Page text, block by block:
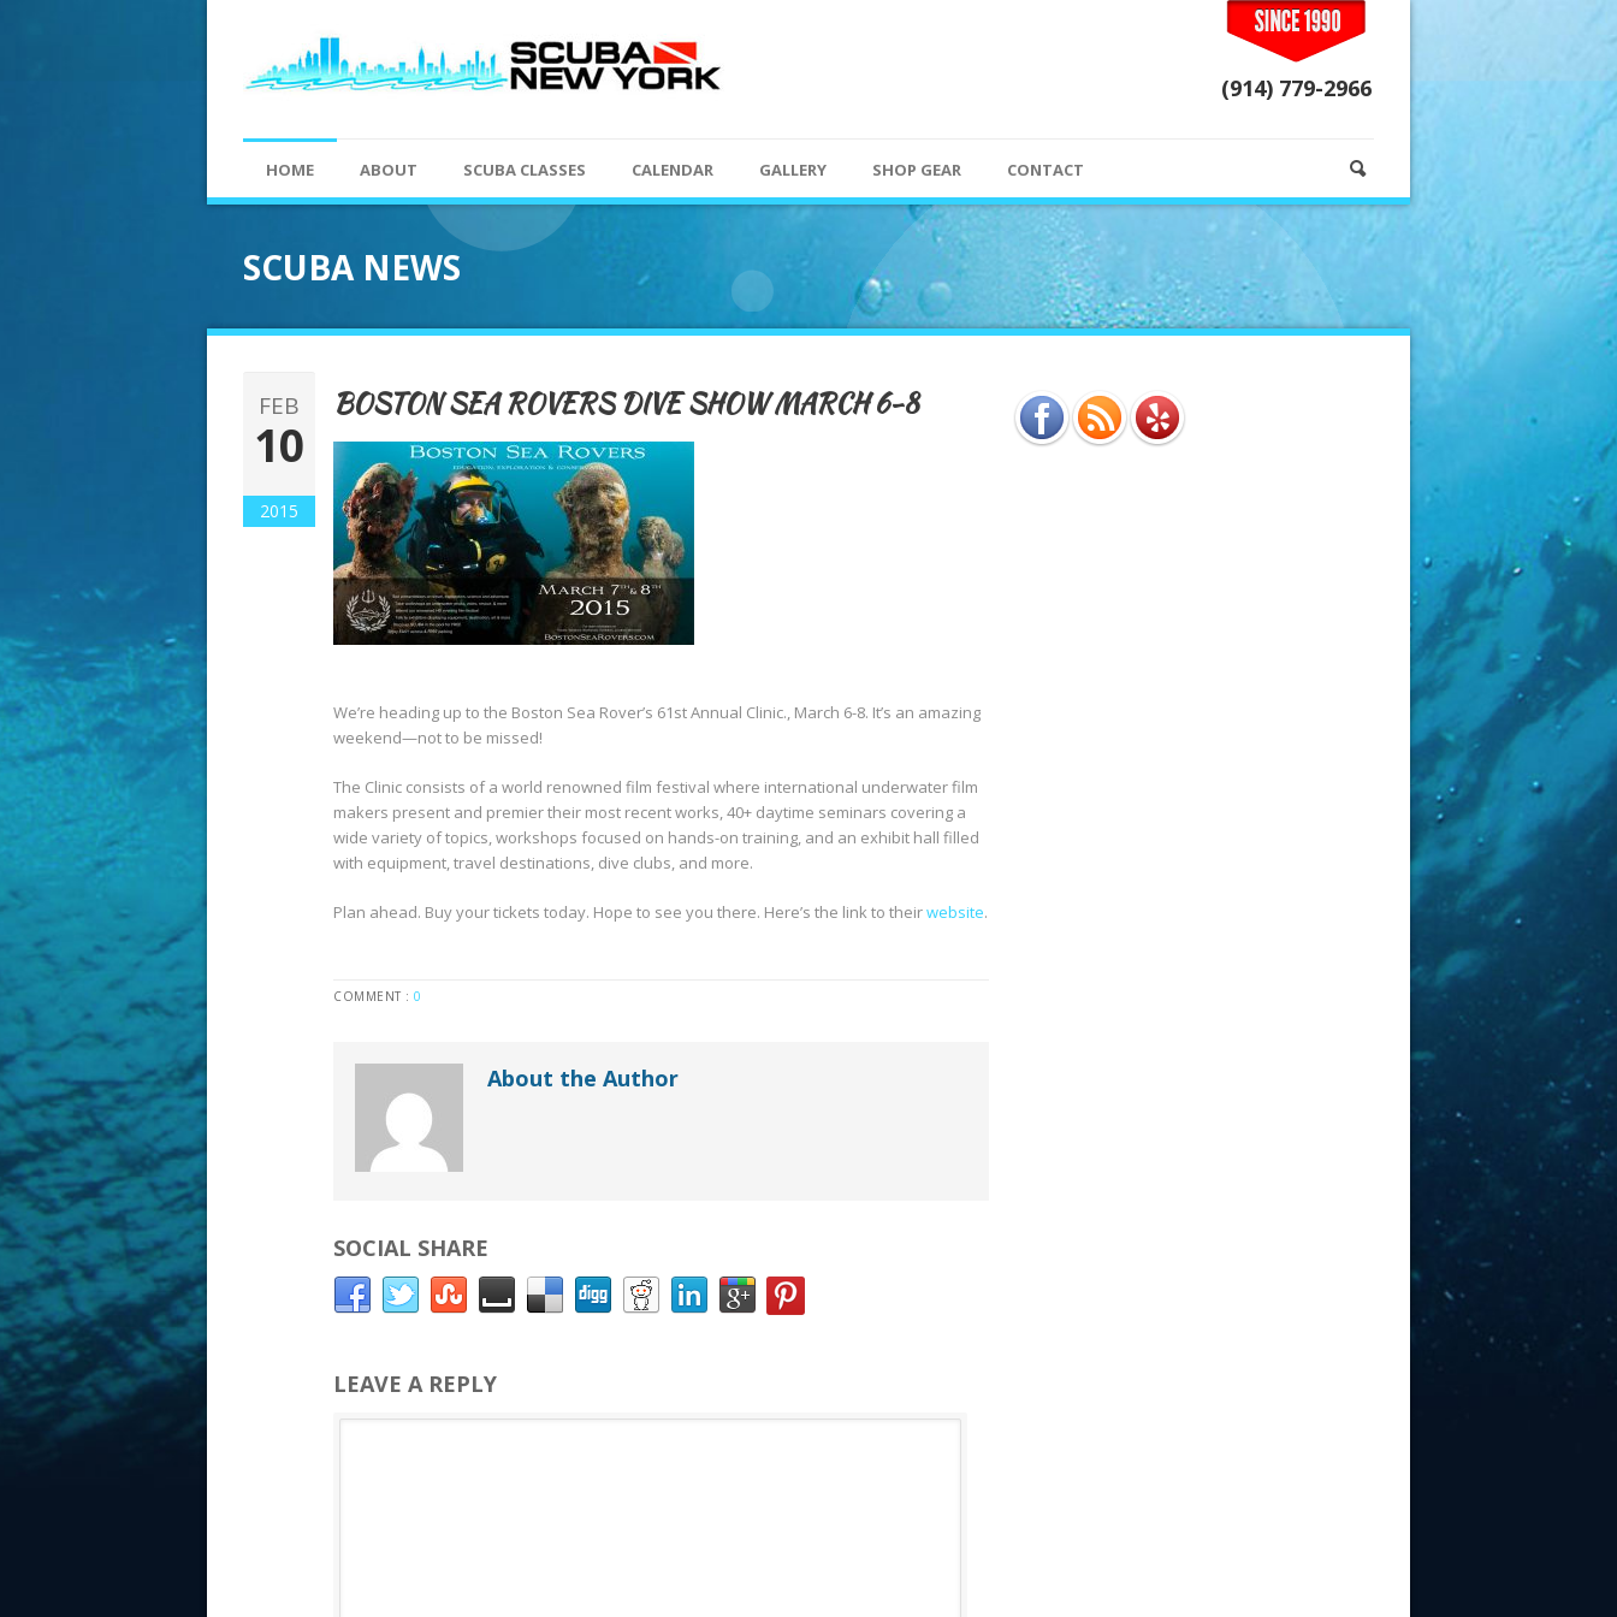
(914) 779-2966
HOME ABOUT SCUBA CLASSES CALENDAR GALLERY SHOP GEAR CONTACT
SCUBA NEWS
FEB
10
2015
BOSTON SEA ROVERS DIVE SHOW MARCH 6-8
We’re heading up to the Boston Sea Rover’s 61st Annual Clinic., March 6-8. It’s an amazing
weekend—not to be missed!
The Clinic consists of a world renowned film festival where international underwater film
makers present and premier their most recent works, 40+ daytime seminars covering a
wide variety of topics, workshops focused on hands-on training, and an exhibit hall filled
with equipment, travel destinations, dive clubs, and more.
Plan ahead. Buy your tickets today. Hope to see you there. Here’s the link to theirwebsite.
COMMENT : 0
About the Author
SOCIAL SHARE
LEAVE A REPLY